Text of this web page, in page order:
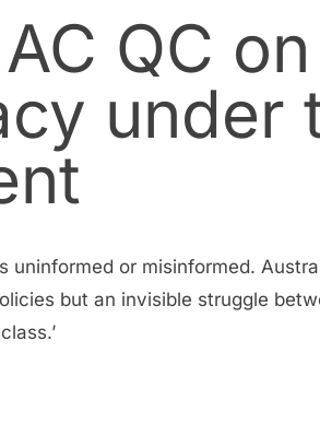
QC
under
or misinformed.
but an invisible struggle